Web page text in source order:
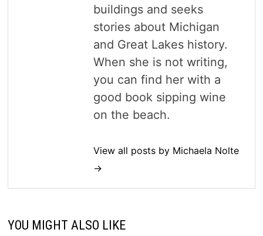
buildings and seeks
stories about Michigan
and Great Lakes history.
When she is not writing,
you can find her with a
good book sipping wine
on the beach.
View all posts by Michaela Nolte
→
YOU MIGHT ALSO LIKE